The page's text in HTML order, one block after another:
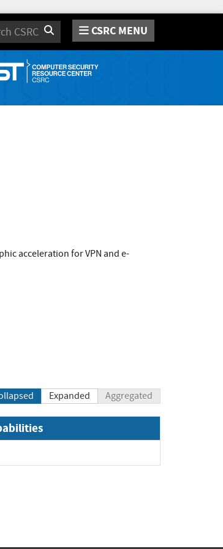
Search CSRC MENU
acceleration for VPN and e-
Expanded Aggregated